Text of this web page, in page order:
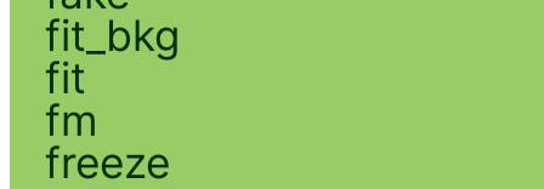
fit_bkg
fit
fm
freeze